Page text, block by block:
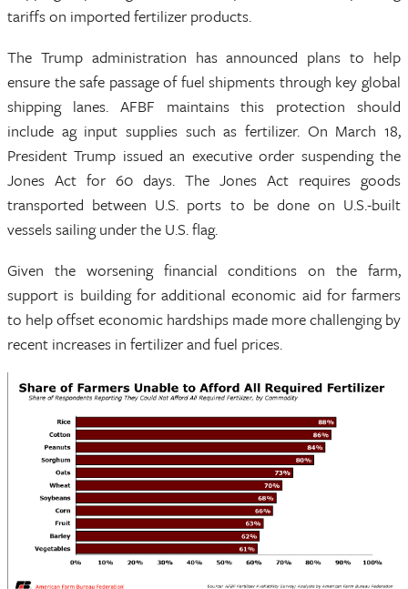
tariffs on imported fertilizer products.
The Trump administration has announced plans to help
ensure the safe passage of fuel shipments through key global
shipping lanes. AFBF maintains this protection should
include ag input supplies such as fertilizer. On March 18,
President Trump issued an executive order suspending the
Jones Act for 60 days. The Jones Act requires goods
transported between U.S. ports to be done on U.S.-built
vessels sailing under the U.S. flag.
Given the worsening financial conditions on the farm,
support is building for additional economic aid for farmers
to help offset economic hardships made more challenging by
recent increases in fertilizer and fuel prices.